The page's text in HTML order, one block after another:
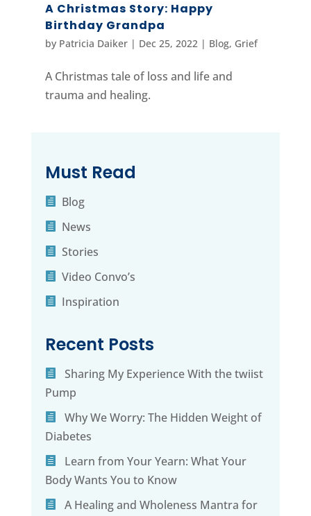
A Christmas Story: Happy
Birthday Grandpa
by Patricia Daiker| Dec 25, 2022| Blog, Grief
A Christmas tale of loss and life and
trauma and healing.
Must Read
Blog
News
Stories
Video Convo’s
Inspiration
Recent Posts
Sharing My Experience With the twiist
Pump
Why We Worry: The Hidden Weight of
Diabetes
Learn from Your Yearn: What Your
Body Wants You to Know
A Healing and Wholeness Mantra for